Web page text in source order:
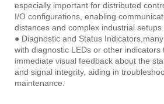
especially important for distributed
I/O configurations, enabling
distances and complex industrial setups.
● Diagnostic and Status
with diagnostic LEDs or other indicators
immediate visual feedback about the
and signal integrity, aiding in
maintenance.